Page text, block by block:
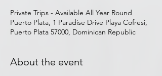
Private Trips - Available All Year Round
Puerto Plata, 1 Paradise Drive Playa Cofresi,
Puerto Plata 57000, Dominican Republic
About the event